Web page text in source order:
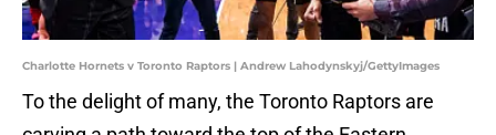
Charlotte Hornets v Toronto Raptors | Andrew Lahodynskyj/GettyImages
To the delight of many, the Toronto Raptors are